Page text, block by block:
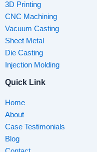
3D Printing
CNC Machining
Vacuum Casting
Sheet Metal
Die Casting
Injection Molding
Quick Link
Home
About
Case Testimonials
Blog